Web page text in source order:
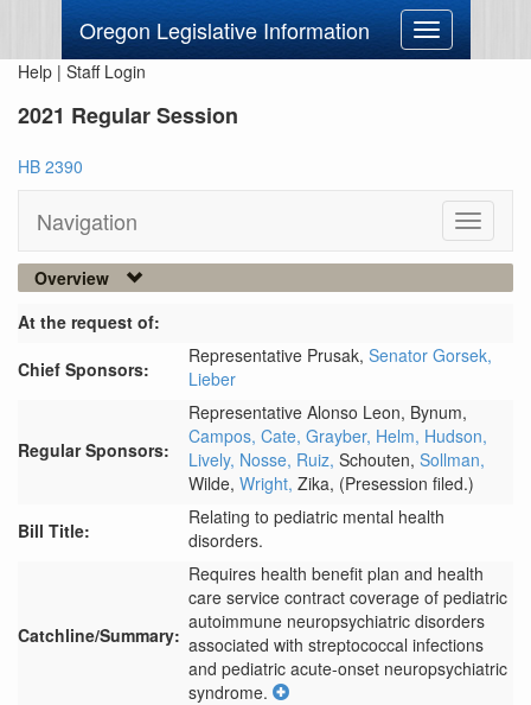
Oregon Legislative Information
Toggle
navigation
Help | Staff Login
2021 Regular Session
HB 2390
Navigation
Toggle
Overview
At the request of:
Chief Sponsors:
Representative Prusak, Senator Gorsek,
Lieber
Regular Sponsors:
Representative Alonso Leon, Bynum,
Campos, Cate, Grayber, Helm, Hudson,
Lively, Nosse, Ruiz, Schouten, Sollman,
Wilde, Wright, Zika, (Presession filed.)
Bill Title:
Relating to pediatric mental health
disorders.
Catchline/Summary:
Requires health benefit plan and health
care service contract coverage of pediatric
autoimmune neuropsychiatric disorders
associated with streptococcal infections
and pediatric acute-onset neuropsychiatric
syndrome.